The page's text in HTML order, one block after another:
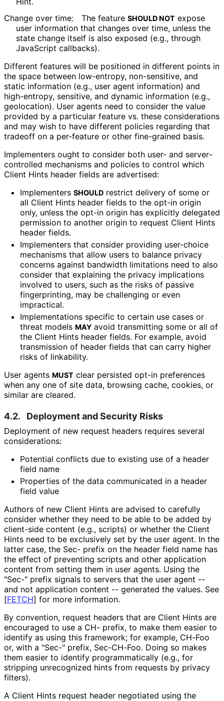
Change over time:
The feature SHOULD NOT expose
user information that changes over time, unless the
state change itself is also exposed (e.g., through
JavaScript callbacks).
Different features will be positioned in different points in
the space between low-entropy, non-sensitive, and
static information (e.g., user agent information) and
high-entropy, sensitive, and dynamic information (e.g.,
geolocation). User agents need to consider the value
provided by a particular feature vs. these considerations
and may wish to have different policies regarding that
tradeoff on a per-feature or other fine-grained basis.
Implementers ought to consider both user- and server-
controlled mechanisms and policies to control which
Client Hints header fields are advertised:
Implementers SHOULD restrict delivery of some or
all Client Hints header fields to the opt-in origin
only, unless the opt-in origin has explicitly delegated
permission to another origin to request Client Hints
header fields.
Implementers that consider providing user-choice
mechanisms that allow users to balance privacy
concerns against bandwidth limitations need to also
consider that explaining the privacy implications
involved to users, such as the risks of passive
fingerprinting, may be challenging or even
impractical.
Implementations specific to certain use cases or
threat models MAY avoid transmitting some or all of
the Client Hints header fields. For example, avoid
transmission of header fields that can carry higher
risks of linkability.
User agents MUST clear persisted opt-in preferences
when any one of site data, browsing cache, cookies, or
similar are cleared.
4.2. Deployment and Security Risks
Deployment of new request headers requires several
considerations:
Potential conflicts due to existing use of a header
field name
Properties of the data communicated in a header
field value
Authors of new Client Hints are advised to carefully
consider whether they need to be able to be added by
client-side content (e.g., scripts) or whether the Client
Hints need to be exclusively set by the user agent. In the
latter case, the Sec- prefix on the header field name has
the effect of preventing scripts and other application
content from setting them in user agents. Using the
"Sec-" prefix signals to servers that the user agent --
and not application content -- generated the values. See
[FETCH] for more information.
By convention, request headers that are Client Hints are
encouraged to use a CH- prefix, to make them easier to
identify as using this framework; for example, CH-Foo
or, with a "Sec-" prefix, Sec-CH-Foo. Doing so makes
them easier to identify programmatically (e.g., for
stripping unrecognized hints from requests by privacy
filters).
A Client Hints request header negotiated using the